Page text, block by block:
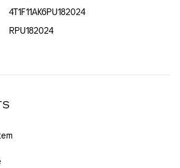
4T1F11AK6PU182024
RPU182024